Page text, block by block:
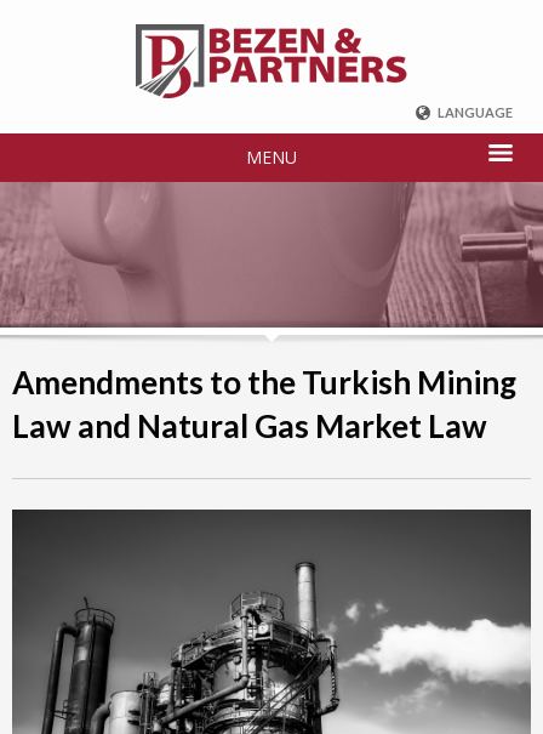
LANGUAGE
РУССКИЙ
中国
TÜRKÇE
MENU
Amendments to the Turkish Mining
Law and Natural Gas Market Law